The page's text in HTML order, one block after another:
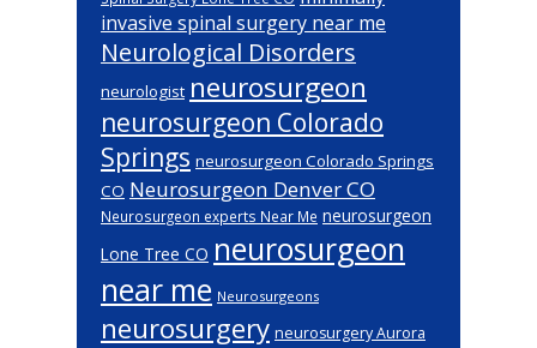
invasive spinal surgery near me
Neurological Disorders
neurologist neurosurgeon
neurosurgeon Colorado
Springs neurosurgeon Colorado Springs
CO Neurosurgeon Denver CO
Neurosurgeon experts Near Me neurosurgeon
Lone Tree CO neurosurgeon
near me Neurosurgeons
neurosurgery neurosurgery Aurora